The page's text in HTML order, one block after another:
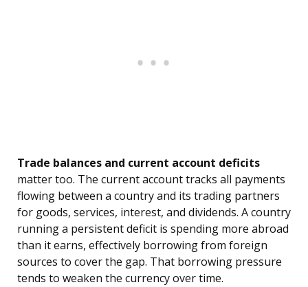
Trade balances and current account deficits
matter too. The current account tracks all payments
flowing between a country and its trading partners
for goods, services, interest, and dividends. A country
running a persistent deficit is spending more abroad
than it earns, effectively borrowing from foreign
sources to cover the gap. That borrowing pressure
tends to weaken the currency over time.